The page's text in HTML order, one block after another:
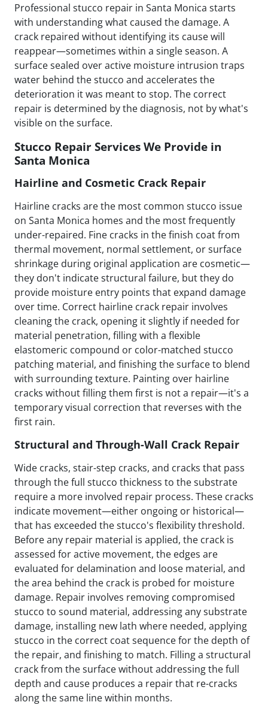
Professional stucco repair in Santa Monica starts
with understanding what caused the damage. A
crack repaired without identifying its cause will
reappear—sometimes within a single season. A
surface sealed over active moisture intrusion traps
water behind the stucco and accelerates the
deterioration it was meant to stop. The correct
repair is determined by the diagnosis, not by what's
visible on the surface.
Stucco Repair Services We Provide in
Santa Monica
Hairline and Cosmetic Crack Repair
Hairline cracks are the most common stucco issue
on Santa Monica homes and the most frequently
under-repaired. Fine cracks in the finish coat from
thermal movement, normal settlement, or surface
shrinkage during original application are cosmetic—
they don't indicate structural failure, but they do
provide moisture entry points that expand damage
over time. Correct hairline crack repair involves
cleaning the crack, opening it slightly if needed for
material penetration, filling with a flexible
elastomeric compound or color-matched stucco
patching material, and finishing the surface to blend
with surrounding texture. Painting over hairline
cracks without filling them first is not a repair—it's a
temporary visual correction that reverses with the
first rain.
Structural and Through-Wall Crack Repair
Wide cracks, stair-step cracks, and cracks that pass
through the full stucco thickness to the substrate
require a more involved repair process. These cracks
indicate movement—either ongoing or historical—
that has exceeded the stucco's flexibility threshold.
Before any repair material is applied, the crack is
assessed for active movement, the edges are
evaluated for delamination and loose material, and
the area behind the crack is probed for moisture
damage. Repair involves removing compromised
stucco to sound material, addressing any substrate
damage, installing new lath where needed, applying
stucco in the correct coat sequence for the depth of
the repair, and finishing to match. Filling a structural
crack from the surface without addressing the full
depth and cause produces a repair that re-cracks
along the same line within months.